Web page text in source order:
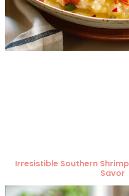
Irresistible Southern
Savor